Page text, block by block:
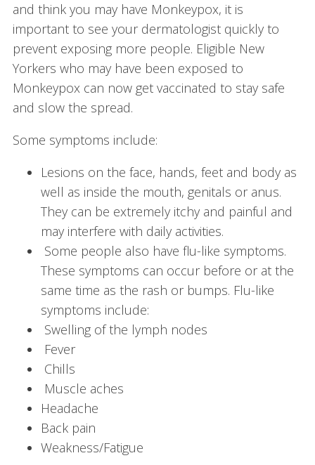
and think you may have Monkeypox, it is
important to see your dermatologist quickly to
prevent exposing more people. Eligible New
Yorkers who may have been exposed to
Monkeypox can now get vaccinated to stay safe
and slow the spread.
Some symptoms include:
Lesions on the face, hands, feet and body as
well as inside the mouth, genitals or anus.
They can be extremely itchy and painful and
may interfere with daily activities.
Some people also have flu-like symptoms.
These symptoms can occur before or at the
same time as the rash or bumps. Flu-like
symptoms include:
Swelling of the lymph nodes
Fever
Chills
Muscle aches
Headache
Back pain
Weakness/Fatigue